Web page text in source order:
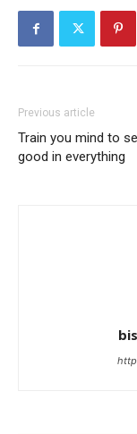
Previous article
Train you mind to
good in everything